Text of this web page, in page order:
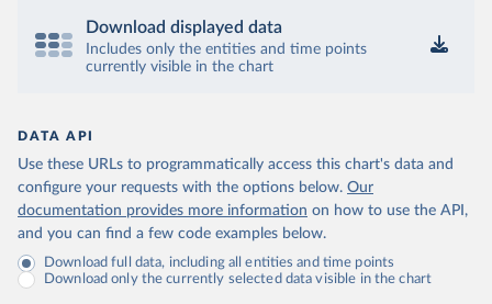
Download displayed data
Includes only the entities and time points
currently visible in the chart
DATA API
Use these URLs to programmatically access this chart's data and
configure your requests with the options below. Our
documentation provides more information on how to use the API,
and you can find a few code examples below.
Download full data, including all entities and time points
Download only the currently selected data visible in the chart